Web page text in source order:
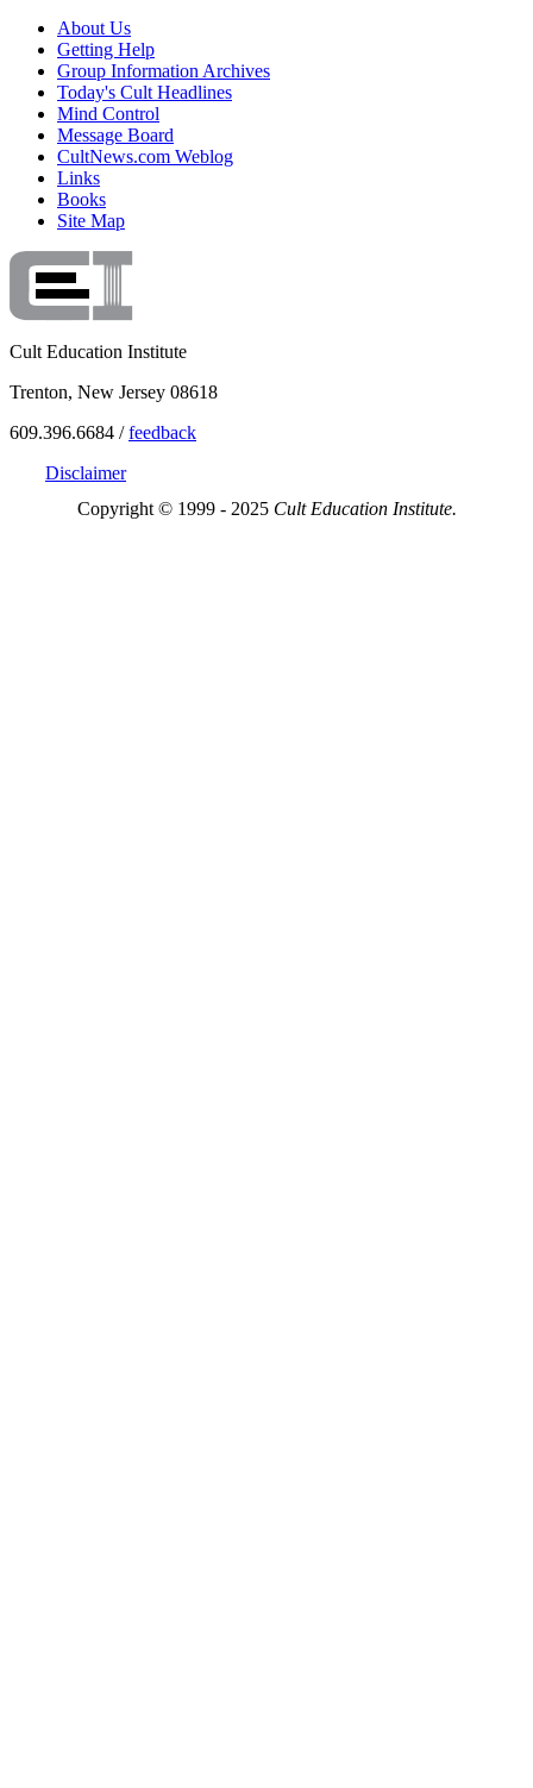
About Us
Getting Help
Group Information Archives
Today's Cult Headlines
Mind Control
Message Board
CultNews.com Weblog
Links
Books
Site Map
Cult Education Institute
Trenton, New Jersey 08618
609.396.6684 /feedback
Disclaimer
Copyright © 1999 - 2025 Cult Education Institute.